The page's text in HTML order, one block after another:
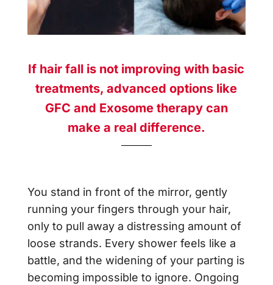
If hair fall is not improving with basic
treatments, advanced options like
GFC and Exosome therapy can
make a real difference.
You stand in front of the mirror, gently
running your fingers through your hair,
only to pull away a distressing amount of
loose strands. Every shower feels like a
battle, and the widening of your parting is
becoming impossible to ignore. Ongoing